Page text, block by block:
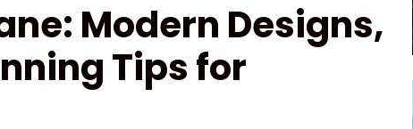
Modern Designs,
Tips for